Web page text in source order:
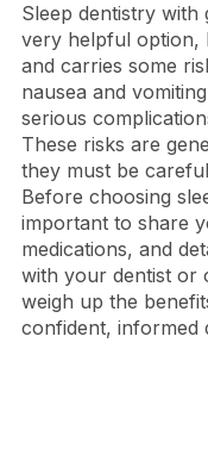
Sleep dentistry with
very helpful option,
and carries some
nausea and
serious
These risks are
they must be
Before choosing
important to share
medications, and
with your dentist or
weigh up the
confident, informed